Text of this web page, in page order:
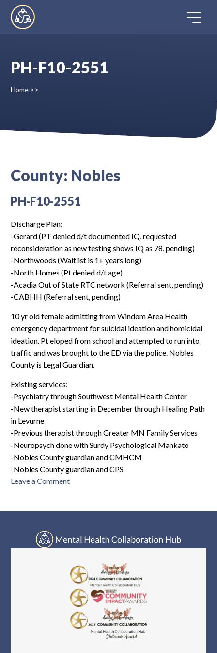
content
FAQ
PH-F10-2551
Home >>
County: Nobles
PH-F10-2551
Discharge Plan:
-Gerard (PT denied d/t documented IQ, requested
reconsideration as new testing shows IQ as 78, pending)
-Northwoods (Waitlist is 1+ years long)
-North Homes (Pt denied d/t age)
-Acadia Out of State RTC network (Referral sent, pending)
-CABHH (Referral sent, pending)
10 yr old female admitting from Windom Area Health
emergency department for suicidal ideation and homicidal
ideation. Pt eloped from school and attempted to run into
traffic and was brought to the ED via the police. Nobles
County is Legal Guardian.
Existing services:
-Psychiatry through Southwest Mental Health Center
-New therapist starting in December through Healing Path
in Levurne
-Previous therapist through Greater MN Family Services
-Neuropsych done with Surdy Psychological Mankato
-Nobles County guardian and CMHCM
-Nobles County guardian and CPS
Leave a Commenton